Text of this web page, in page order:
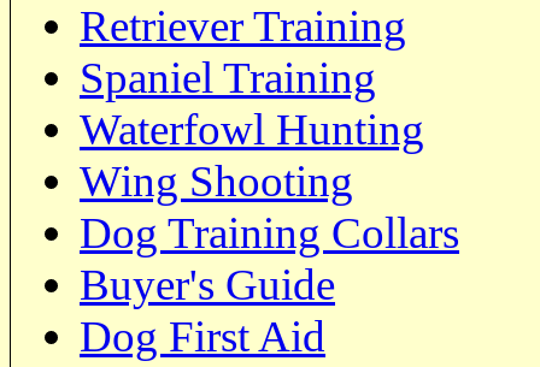
Retriever Training
Spaniel Training
Waterfowl Hunting
Wing Shooting
Dog Training Collars
Buyer's Guide
Dog First Aid